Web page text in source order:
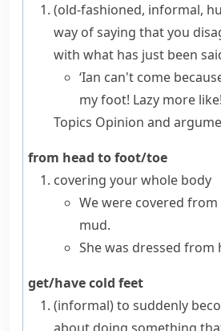
(old-fashioned, informal,
way of saying that you
with what has just been
‘Ian can't come
my foot! Lazy more
Topics Opinion and
from head to foot/toe
covering your whole body
We were covered
mud.
She was dressed from
get/have cold feet
(informal)to suddenly